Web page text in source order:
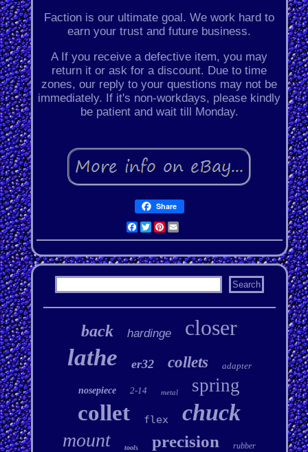
Faction is our ultimate goal. We work hard to
earn your trust and future business.
A If you receive a defective item, you may
return it or ask for a discount. Due to time
zones, our reply to your questions may not be
immediately. If it's non-workdays, please kindly
be patient and wait till Monday.
Share
Facebook
Twitter
Pinterest
Email
back hardinge closer
lathe er32 collets adapter
nosepiece 2-14 metal spring
collet flex chuck
mount tools precision rubber